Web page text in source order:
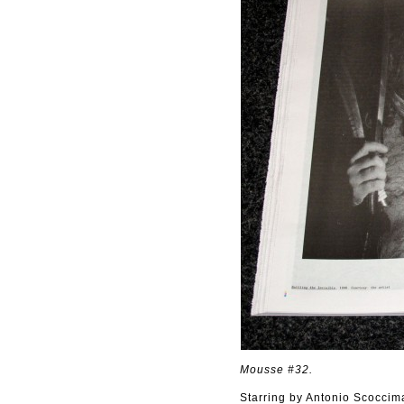
Mousse #32.
Starring by Antonio